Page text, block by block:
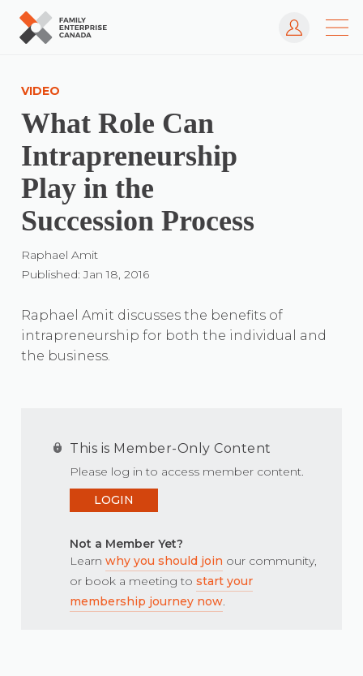
content
Log In
VIDEO
What Role Can
Intrapreneurship
Play in the
Succession Process
Raphael Amit
Published: Jan 18, 2016
Raphael Amit discusses the benefits of
intrapreneurship for both the individual and
the business.
This is Member-Only Content
Please log in to access member content.
LOGIN
Not a Member Yet?
Learn why you should join our community,
or book a meeting to start your
membership journey now.